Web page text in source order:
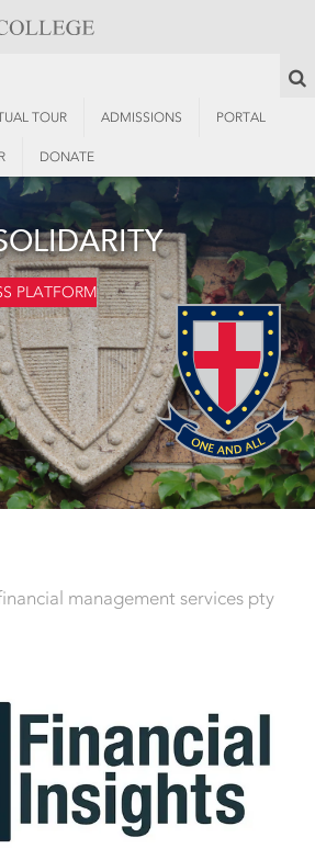
TOUR ADMISSIONS PORTAL
DONATE
PLATFORM
management services pty